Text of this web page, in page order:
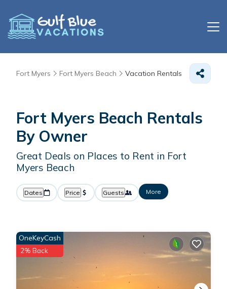
Fort Myers Fort Myers Beach Vacation Rentals
Fort Myers Beach Rentals
By Owner
Great Deals on Places to Rent in Fort
Myers Beach
Dates Price Guests More
OneKeyCash
2% Back